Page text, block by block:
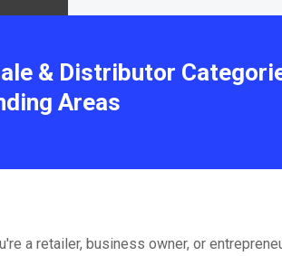
& Distributor
Areas
a retailer, business owner, or